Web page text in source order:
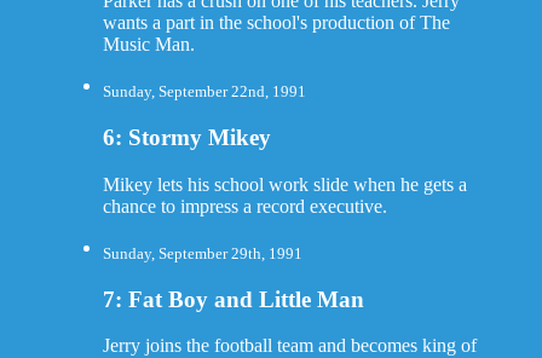
wants a part in the school's production of The
Music Man.
Sunday, September 22nd, 1991
6: Stormy Mikey
Mikey lets his school work slide when he gets a
chance to impress a record executive.
Sunday, September 29th, 1991
7: Fat Boy and Little Man
Jerry joins the football team and becomes king of